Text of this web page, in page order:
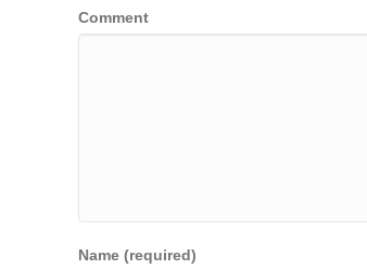
Comment
Name (required)